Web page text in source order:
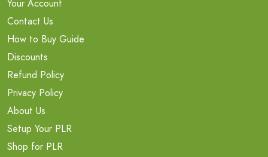
Your Account
Contact Us
How to Buy Guide
Discounts
Refund Policy
Privacy Policy
About Us
Setup Your PLR
Shop for PLR